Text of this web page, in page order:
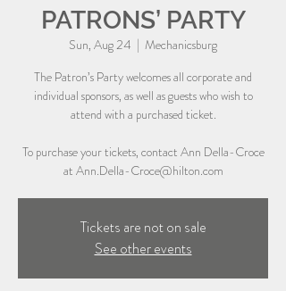
PATRONS’ PARTY
Sun, Aug 24
  |
Mechanicsburg
The Patron’s Party welcomes all corporate and
individual sponsors, as well as guests who wish to
attend with a purchased ticket.
To purchase your tickets, contact Ann Della-Croce
at Ann.Della-Croce@hilton.com
Tickets are not on sale
See other events